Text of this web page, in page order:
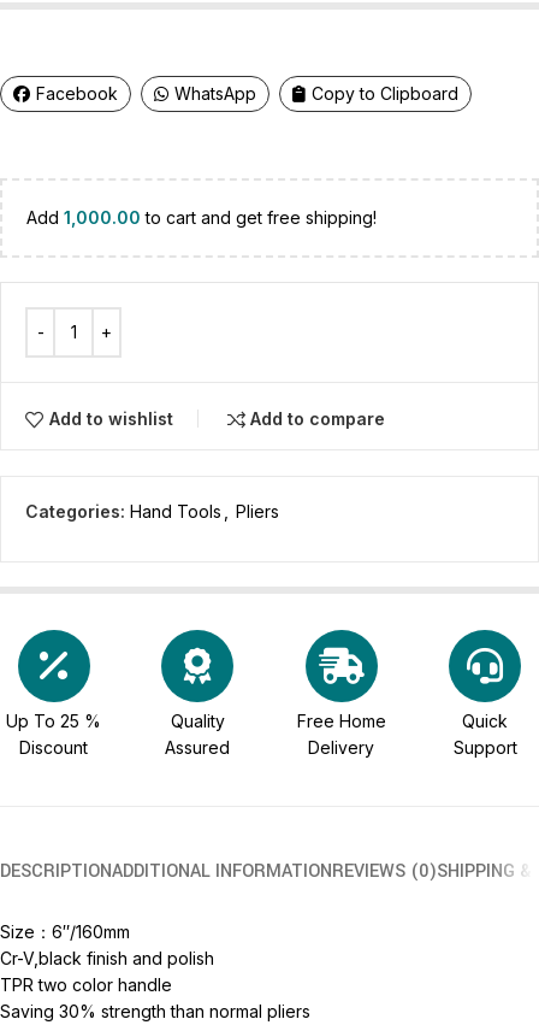
Facebook WhatsApp Copy to Clipboard
Add 1,000.00 to cart and get free shipping!
Add to wishlist Add to compare
Categories: Hand Tools Pliers
Up To 25 %
Discount
Quality
Assured
Free Home
Delivery
Quick
Support
DESCRIPTIONADDITIONAL INFORMATIONREVIEWS (0)SHIPPING &
Size：6″/160mm
Cr-V,black finish and polish
TPR two color handle
Saving 30% strength than normal pliers